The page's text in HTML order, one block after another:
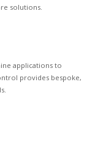
solutions.
applications to
provides bespoke,